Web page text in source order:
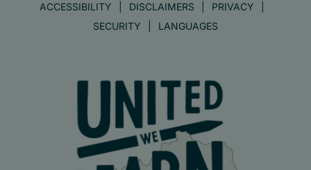
ACCESSIBILITY DISCLAIMERS
PRIVACY
SECURITY
LANGUAGES